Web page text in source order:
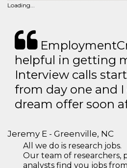
Loading...
helpful in getting
Interview calls
from day one and
dream offer soon
Jeremy E - Greenville, NC
All we do is research jobs.
Our team of researchers,
analysts find you jobs